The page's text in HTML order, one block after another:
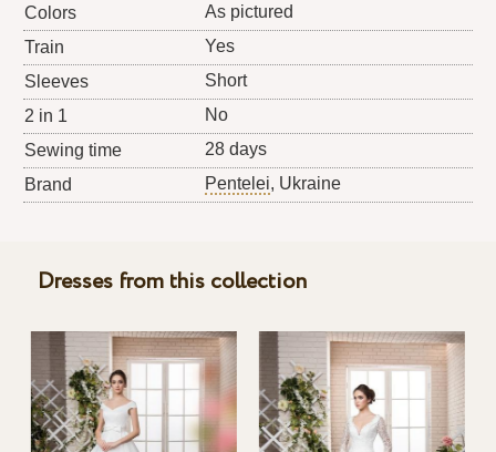
Colors
As pictured
Train
Yes
Sleeves
Short
2 in 1
No
Sewing time
28 days
Brand
Pentelei, Ukraine
Dresses from this collection